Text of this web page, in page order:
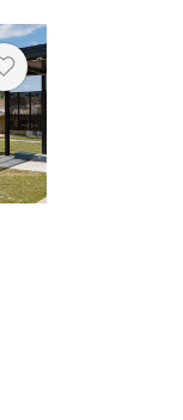
Heart